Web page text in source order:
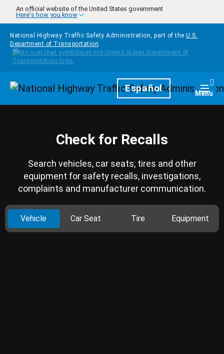
Skip to main content
An official website of the United States government
Here's how you know
National Highway Traffic Safety Administration, part of the U.S.
Department of Transportation
HomepageEspañol Menu
Check for Recalls
Search vehicles, car seats, tires and other
equipment for safety recalls, investigations,
complaints and manufacturer communication.
Vehicle Car Seat Tire Equipment